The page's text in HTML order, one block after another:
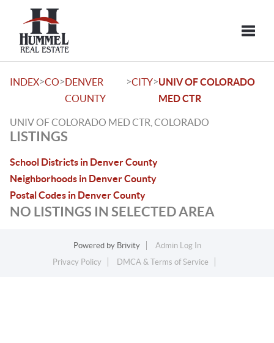
INDEX>CO>DENVER
COUNTY
>CITY>UNIV OF COLORADO
MED CTR
UNIV OF COLORADO MED CTR, COLORADO
LISTINGS
School Districts in Denver County
Neighborhoods in Denver County
Postal Codes in Denver County
NO LISTINGS IN SELECTED AREA
Powered by Brivity
Admin Log In
Privacy Policy
DMCA & Terms of Service